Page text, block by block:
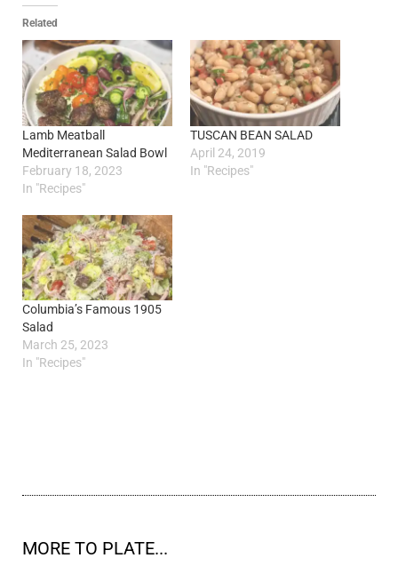
Related
Lamb Meatball
Mediterranean Salad Bowl
February 18, 2023
In "Recipes"
TUSCAN BEAN SALAD
April 24, 2019
In "Recipes"
Columbia’s Famous 1905
Salad
March 25, 2023
In "Recipes"
MORE TO PLATE...